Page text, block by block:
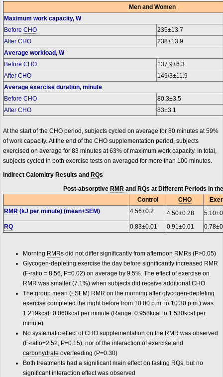
Men and Women
Maximum work capacity, W
Before CHO
235±13.7
After CHO
238±13.9
Average workload, W
Before CHO
137.9±6.3
After CHO
149/3±11.9
Average exercise duration, minute
Before CHO
80.3±3.5
After CHO
83±3.1
At the start of the CHO period, subjects cycled on average for 80 minutes at 59%
of work capacity. At the end of the CHO supplementation period, subjects
exercised on average for 83 minutes at 63% of maximum work capacity. In total,
subjects cycled in both exercise tests on averaged for more than 100 minutes.
Indirect Calomitry Results and RQs
Post-absorptive RMR and RQs at Different Periods in
Control
CHO
RMR (kJ per minute) (mean+SEM) 4.56±0.2 4.50±0.28
RQ
0.83±0.01 0.91±0.01
Morning RMRs did not differ significantly from afternoon RMRs (P>0.05)
Glycogen-depleting exercise the day before significantly increased RMR
(F-ratio = 8.56, P=0.02) on average by 9.5%. The effect of exercise on
RMR was smaller (7.1%) when subjects did receive additional CHO.
The group mean (±SEM) RMR on the morning after glycogen-depleting
exercise completed the night before from 10:00 p.m. to 10:30 p.m.) was
1.219 kcal ±0.060kcal per minute (Range: 0.958kcal to 1.530kcal per
minute)
No systematic effect of CHO supplementation on the RMR was observed
(F-ratio=2.52, P=0.15), nor of the interaction of exercise and
carbohydrate overfeeding (P=0.30)
Both treatments had a significant main effect on fasting RQs, but no
significant interaction effect was observed